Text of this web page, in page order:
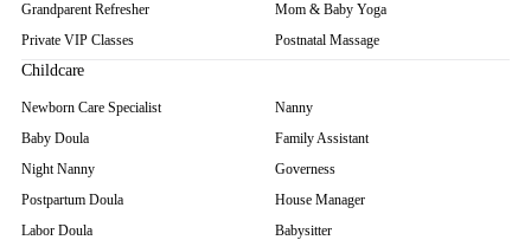
Grandparent Refresher
Private VIP Classes
Mom & Baby Yoga
Postnatal Massage
Childcare
Newborn Care Specialist
Baby Doula
Night Nanny
Postpartum Doula
Labor Doula
Nanny
Family Assistant
Governess
House Manager
Babysitter